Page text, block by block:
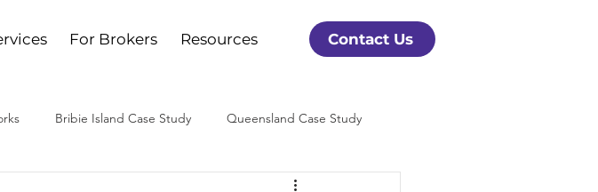
For Brokers Resources Contact Us
Bribie Island Case Study Queensland Case Study